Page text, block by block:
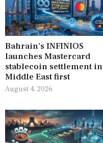
Bahrain’s INFINIOS
launches Mastercard
stablecoin settlement in
Middle East first
August 4, 2026